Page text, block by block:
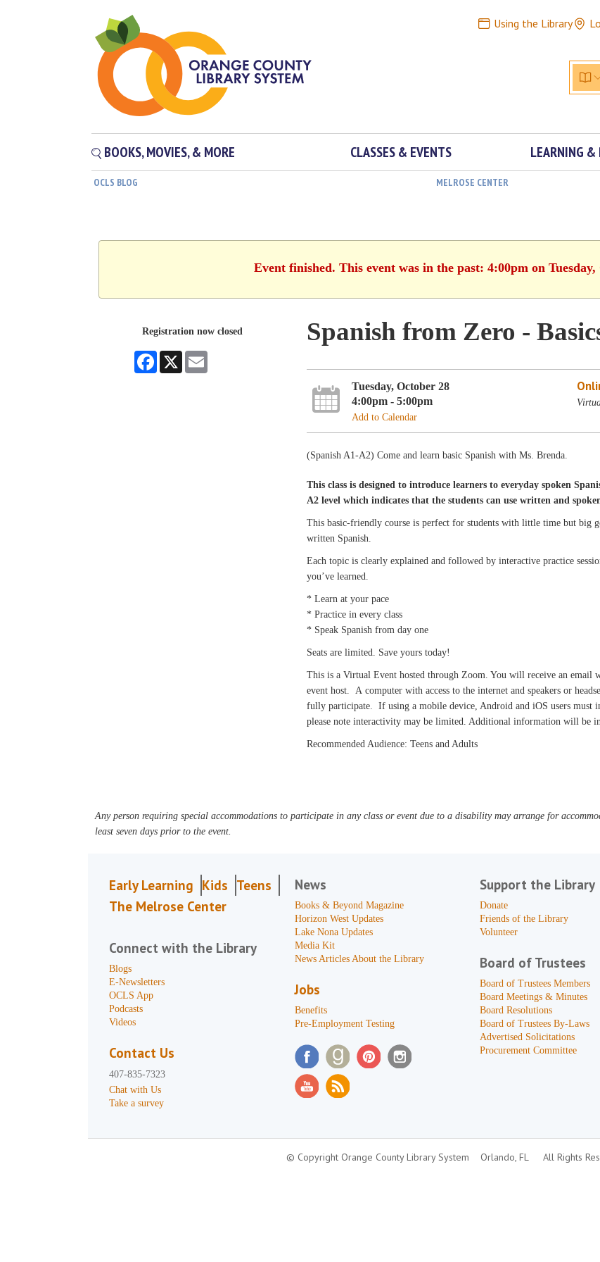
Using the Library
BOOKS, MOVIES, & MORE CLASSES & EVENTS LEARNING &
OCLS BLOG MELROSE CENTER
Event finished. This event was in the past: 4:00pm on Tuesday,
Registration now closed
Facebook
X
Spanish from Zero -
Tuesday, October 28
4:00pm - 5:00pm
Add to Calendar
(Spanish A1-A2) Come and learn basic Spanish with Ms. Brenda.
This class is designed to introduce learners to everyday spoken
A2 level which indicates that the students can use written and
This basic-friendly course is perfect for students with little time but big
written Spanish.
Each topic is clearly explained and followed by interactive practice
you’ve learned.
* Learn at your pace
* Practice in every class
* Speak Spanish from day one
Seats are limited. Save yours today!
This is a Virtual Event hosted through Zoom. You will receive an email
event host. A computer with access to the internet and speakers or
fully participate. If using a mobile device, Android and iOS users must
please note interactivity may be limited. Additional information will be
Recommended Audience: Teens and Adults
Any person requiring special accommodations to participate in any class or event due to a disability may arrange for
least seven days prior to the event.
Early Learning Kids Teens
The Melrose Center
Connect with the Library
Blogs
E-Newsletters
OCLS App
Podcasts
Videos
Contact Us
407-835-7323
Chat with Us
Take a survey
News
Books & Beyond Magazine
Horizon West Updates
Lake Nona Updates
Media Kit
News Articles About the Library
Jobs
Benefits
Pre-Employment Testing
Support the Library
Donate
Friends of the Library
Volunteer
Board of Trustees
Board of Trustees Members
Board Meetings & Minutes
Board Resolutions
Board of Trustees By-Laws
Advertised Solicitations
Procurement Committee
© Copyright Orange County Library System Orlando, FL All Rights